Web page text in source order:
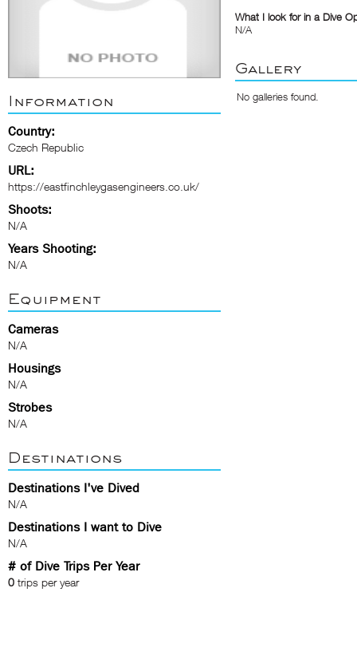
Information
Country:
Czech Republic
URL:
https://eastfinchleygasengineers.co.uk/
Shoots:
N/A
Years Shooting:
N/A
Equipment
Cameras
N/A
Housings
N/A
Strobes
N/A
Destinations
Destinations I've Dived
N/A
Destinations I want to Dive
N/A
# of Dive Trips Per Year
0 trips per year
What I look for in a Dive
N/A
Gallery
No galleries found.